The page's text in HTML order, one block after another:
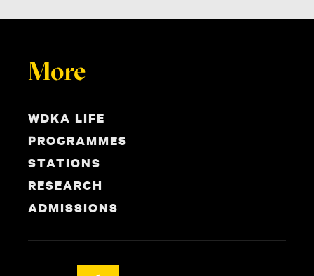
More
WDKA LIFE
PROGRAMMES
STATIONS
RESEARCH
ADMISSIONS